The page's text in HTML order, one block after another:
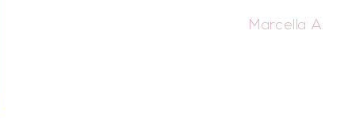
Vonnie C.